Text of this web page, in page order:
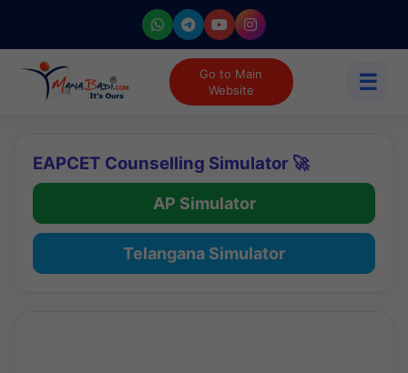
Go to Main
Website
☰
EAPCET Counselling Simulator 🚀
AP Simulator
Telangana Simulator